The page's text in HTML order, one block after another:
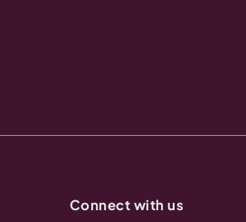
Connect with us